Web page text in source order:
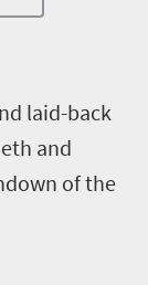
laid-back
and
of the